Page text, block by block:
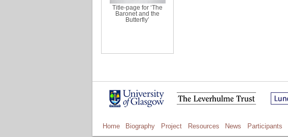
Title-page for ‘The
Baronet and the
Butterfly’
Home Biography Project Resources News Participants